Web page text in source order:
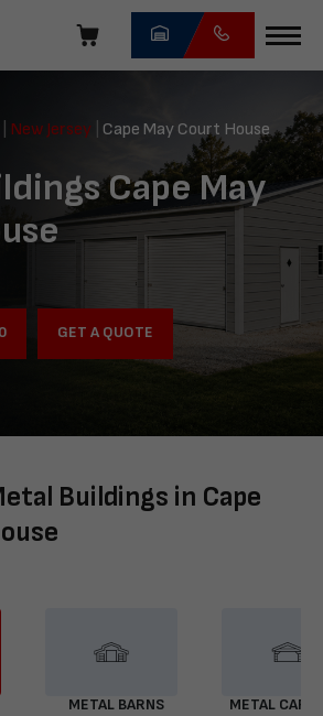
New Jersey Cape May Court House
Cape May
GET A QUOTE
Buildings in Cape
METAL BARNS METAL